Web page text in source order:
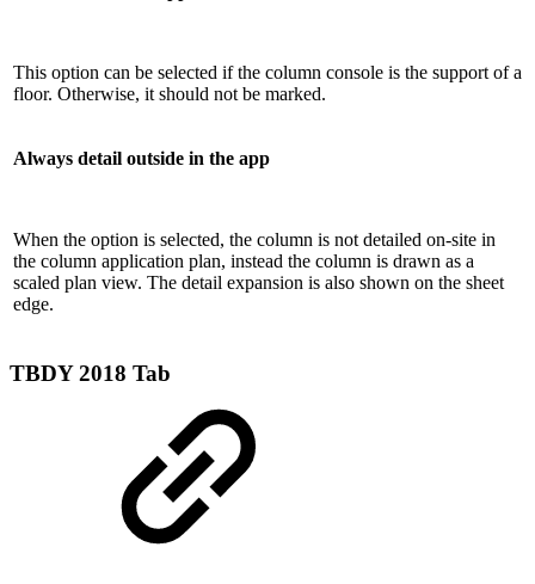
This option can be selected if the column console is the support of a
floor. Otherwise, it should not be marked.
Always detail outside in the app
When the option is selected, the column is not detailed on-site in
the column application plan, instead the column is drawn as a
scaled plan view. The detail expansion is also shown on the sheet
edge.
TBDY 2018 Tab